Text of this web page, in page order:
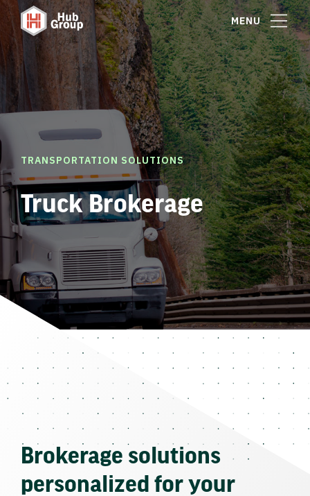
MENU
TRANSPORTATION SOLUTIONS
Truck Brokerage
Brokerage solutions
personalized for your